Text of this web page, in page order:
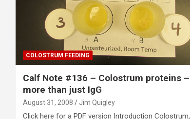
COLOSTRUM FEEDING
Calf Note #136 – Colostrum proteins –
more than just IgG
August 31, 2008 Jim Quigley
Click here for a PDF version Introduction Colostrum,